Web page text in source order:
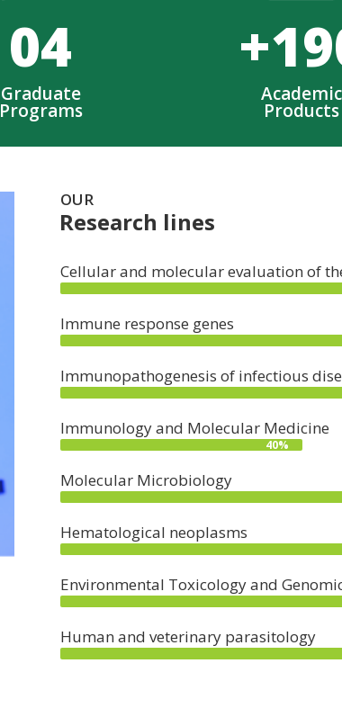
04 +
Graduate
Programs
Academic
Products
OUR
Research lines
Cellular and molecular evaluation of
Immune response genes
Immunopathogenesis of infectious
Immunology and Molecular Medicine
40%
Molecular Microbiology
Hematological neoplasms
Environmental Toxicology and
Human and veterinary parasitology